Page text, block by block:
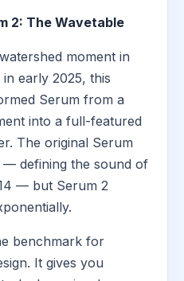
2: The Wavetable
moment in
in early 2025, this
Serum from a
into a full-featured
The original Serum
— defining the sound of
— but Serum 2
benchmark for
It gives you